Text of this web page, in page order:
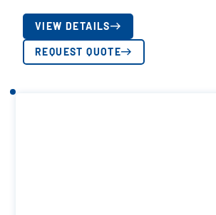
VIEW DETAILS
REQUEST QUOTE